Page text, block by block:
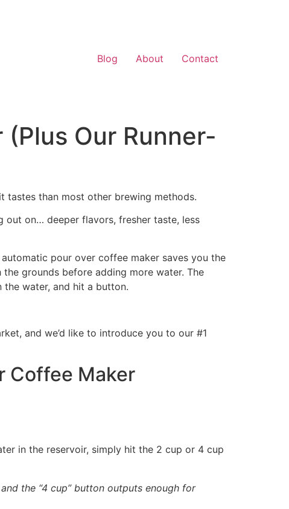
Blog
About Contact
Our Runner-
tastes than most other brewing methods.
out on… deeper flavors, fresher taste, less
pour over coffee maker saves you the
grounds before adding more water. The
water, and hit a button.
and we’d like to introduce you to our #1
Coffee Maker
in the reservoir, simply hit the 2 cup or 4 cup
the “4 cup” button outputs enough for